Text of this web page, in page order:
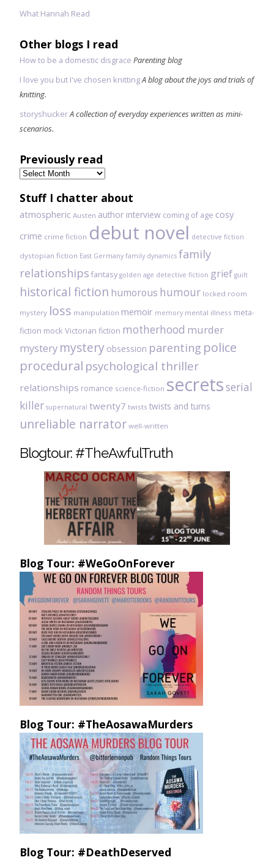
What Hannah Read
Other blogs I read
How to be a domestic disgrace Parenting blog
I love you but I've chosen knittingA blog about the joys and trials of
knitting.
storyshuckerA collection of everyday experiences written as mini-
scenarios.
Previously read
Previously
read
Stuff I chatter about
atmospheric Austen author interview coming of age cosy
crime crime fiction debut novel detective fiction
dystopian fiction East Germany family dynamics family
relationships fantasy golden age detective fiction grief guilt
historical fiction humorous humour locked room
mystery loss manipulation memoir memory mental illness meta-
fiction mock Victorian fiction motherhood murder
mystery mystery obsession parenting police
procedural psychological thriller
relationships romance science-fiction secretsserial
killer supernatural twenty7 twists twists and turns
unreliable narrator well-written
Blogtour: #TheAwfulTruth
Blog Tour: #WeGoOnForever
Blog Tour: #TheAosawaMurders
Blog Tour: #DeathDeserved